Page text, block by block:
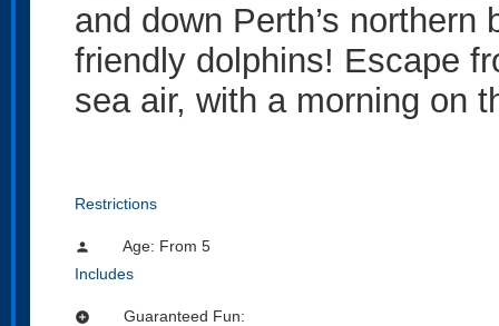
and down Perth’s
friendly dolphins! Escape
sea air, with a morning on
Restrictions
person Age: From 5
Includes
add_circle Guaranteed Fun: